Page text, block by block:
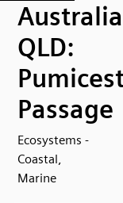
Australia
QLD:
Passage
Ecosystems -
Coastal,
Marine